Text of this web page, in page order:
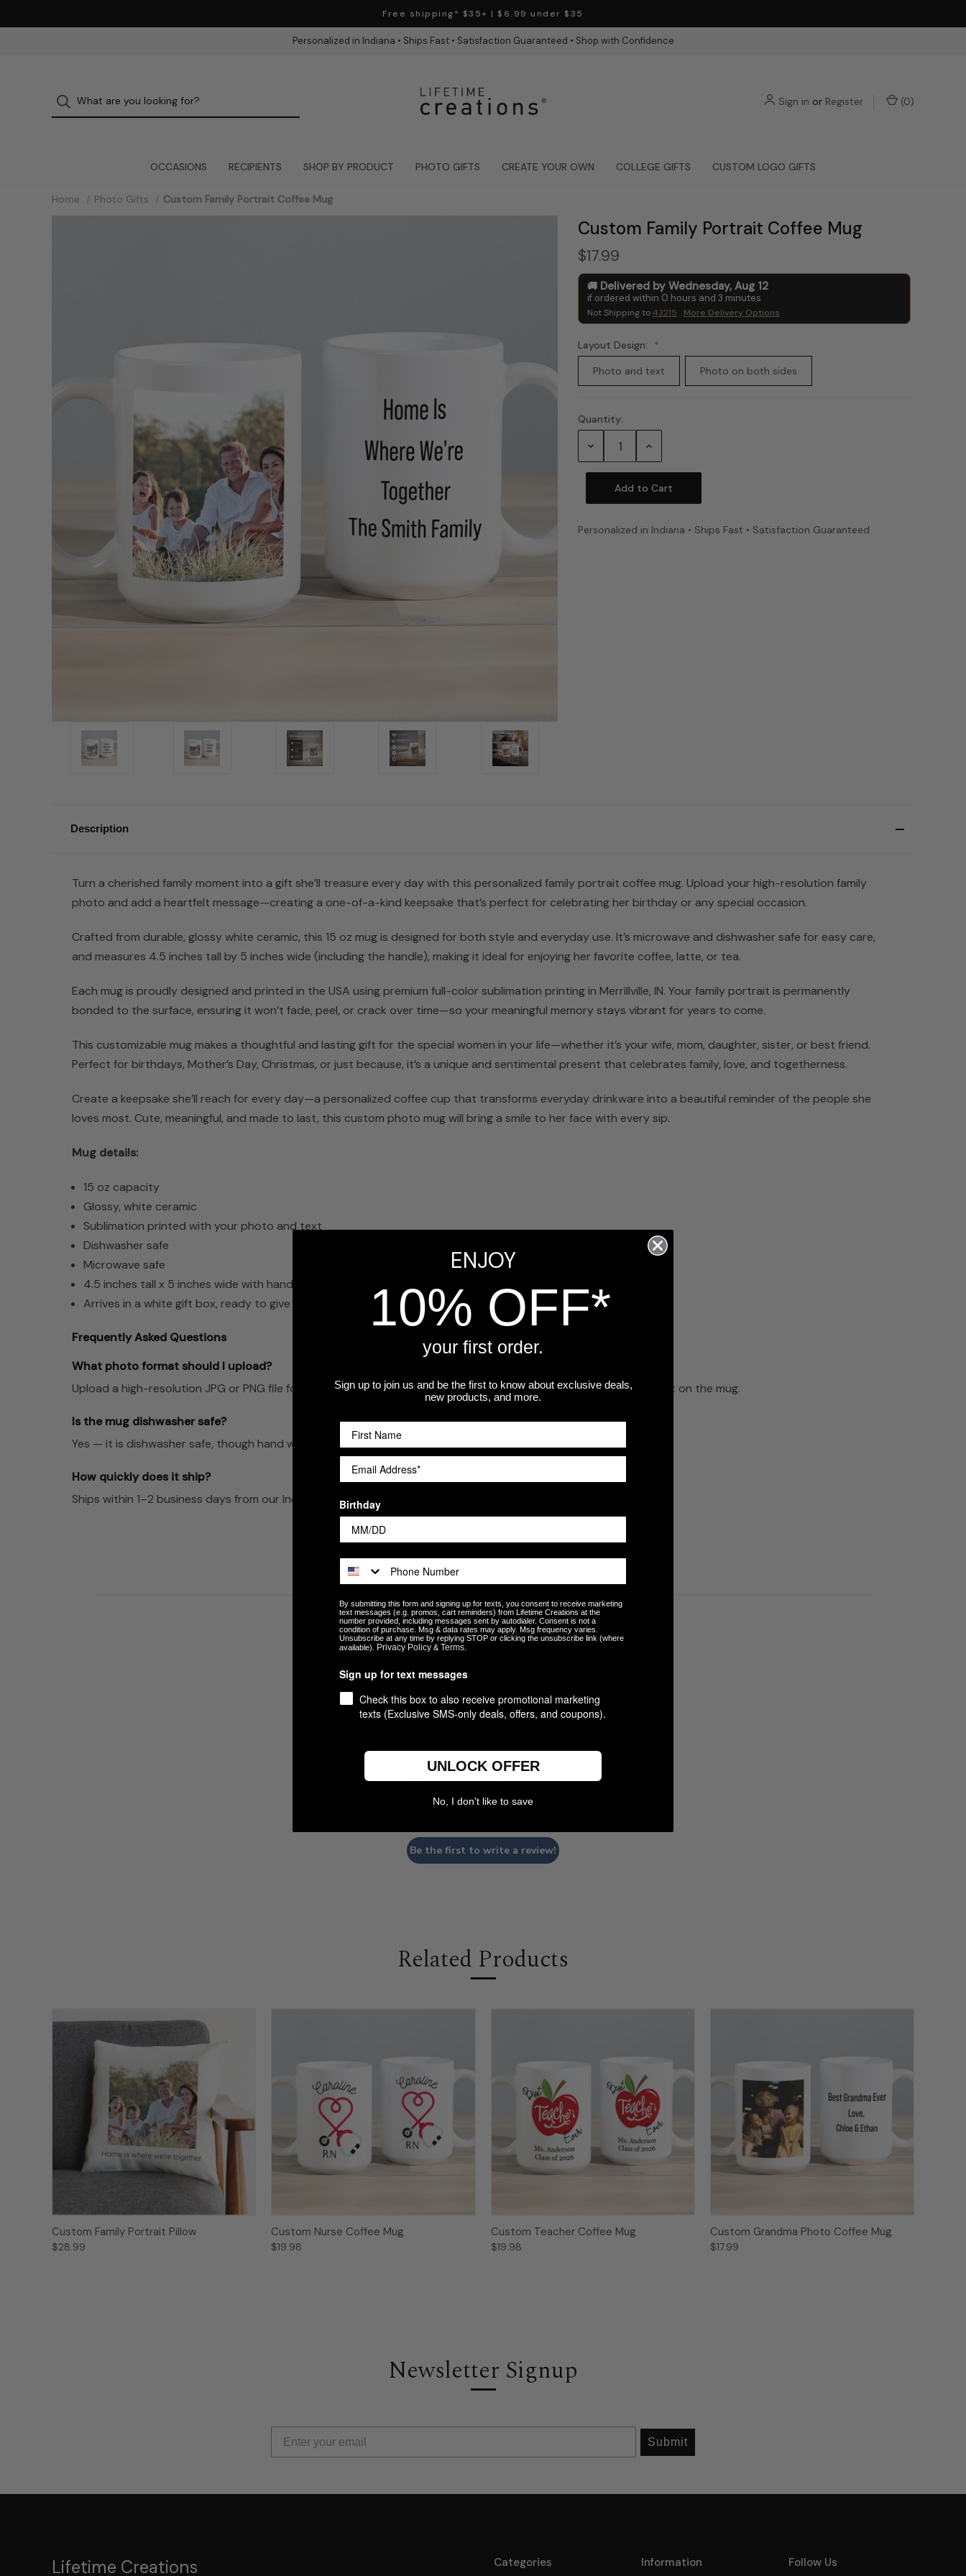
Free shipping* $35+ | $6.99 under $35
Personalized in Indiana • Ships Fast • Satisfaction Guaranteed • Shop with Confidence
Sign in or Register (0)
OCCASIONS RECIPIENTS SHOP BY PRODUCT PHOTO GIFTS CREATE YOUR OWN COLLEGE GIFTS CUSTOM LOGO GIFTS
Home Photo Gifts Custom Family Portrait Coffee Mug
Custom Family Portrait Coffee Mug
$17.99
Delivered by Wednesday, Aug 12
if ordered within 0 hours and 3 minutes
Not Shipping to43215 More Delivery Options
Layout Design:
Photo and text
Photo on both sides
Current
Quantity:
Decrease
Quantity:
Increase
Personalized in Indiana • Ships Fast • Satisfaction Guaranteed
Description
Turn a cherished family moment into a gift she’ll treasure every day with this personalized family portrait coffee mug. Upload your high-resolution family
photo and add a heartfelt message—creating a one-of-a-kind keepsake that’s perfect for celebrating her birthday or any special occasion.
Crafted from durable, glossy white ceramic, this 15 oz mug is designed for both style and everyday use. It’s microwave and dishwasher safe for easy care,
and measures 4.5 inches tall by 5 inches wide (including the handle), making it ideal for enjoying her favorite coffee, latte, or tea.
Each mug is proudly designed and printed in the USA using premium full-color sublimation printing in Merrillville, IN. Your family portrait is permanently
bonded to the surface, ensuring it won’t fade, peel, or crack over time—so your meaningful memory stays vibrant for years to come.
This customizable mug makes a thoughtful and lasting gift for the special women in your life—whether it’s your wife, mom, daughter, sister, or best friend.
Perfect for birthdays, Mother’s Day, Christmas, or just because, it’s a unique and sentimental present that celebrates family, love, and togetherness.
Create a keepsake she’ll reach for every day—a personalized coffee cup that transforms everyday drinkware into a beautiful reminder of the people she
loves most. Cute, meaningful, and made to last, this custom photo mug will bring a smile to her face with every sip.
Mug details:
15 oz capacity
Glossy, white ceramic
Sublimation printed with your photo and text
Dishwasher safe
Microwave safe
4.5 inches tall x 5 inches wide with handle
Arrives in a white gift box, ready to give
Frequently Asked Questions
What photo format should I upload?
Upload a high-resolution JPG or PNG file for the best print quality. The higher the resolution, the sharper it will print on the mug.
Is the mug dishwasher safe?
Yes — it is dishwasher safe, though hand washing will help preserve the print quality over time.
How quickly does it ship?
Ships within 1–2 business days from our Indiana workshop.
Customer Reviews
We’re looking for stars!
Be the first to write a review!
Related Products
Custom Family Portrait Pillow
$28.99
Custom Nurse Coffee Mug
$19.98
Custom Teacher Coffee Mug
$19.98
Custom Grandma Photo Coffee Mug
$17.99
Newsletter Signup
Submit
Categories Information Follow Us
Lifetime Creations
ENJOY
10% OFF*
your first order.
Sign up to join us and be the first to know about exclusive deals,
new products, and more.
Birthday
By submitting this form and signing up for texts, you consent to receive marketing
text messages (e.g. promos, cart reminders) from Lifetime Creations at the
number provided, including messages sent by autodialer. Consent is not a
condition of purchase. Msg & data rates may apply. Msg frequency varies.
Unsubscribe at any time by replying STOP or clicking the unsubscribe link (where
available).
Privacy Policy & Terms
Sign up for text messages
Check this box to also receive promotional marketing
texts (Exclusive SMS-only deals, offers, and coupons).
UNLOCK OFFER
No, I don't like to save